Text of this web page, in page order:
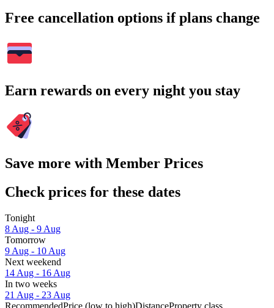
Free cancellation options if plans change
Earn rewards on every night you stay
Save more with Member Prices
Check prices for these dates
Tonight
8 Aug - 9 Aug
Tomorrow
9 Aug - 10 Aug
Next weekend
14 Aug - 16 Aug
In two weeks
21 Aug - 23 Aug
RecommendedPrice (low to high)DistanceProperty class